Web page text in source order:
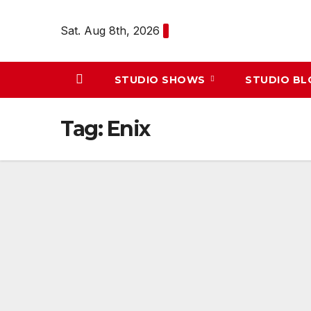
Sat. Aug 8th, 2026
STUDIO SHOWS STUDIO
Tag: Enix